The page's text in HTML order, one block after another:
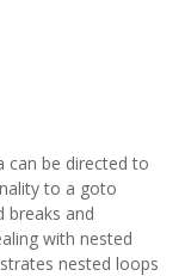
can be directed to
to a goto
breaks and
with nested
nested loops